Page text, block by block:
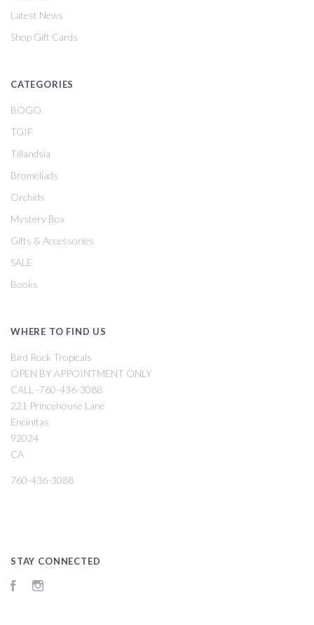
Latest News
Shop Gift Cards
CATEGORIES
BOGO
TGIF
Tillandsia
Bromeliads
Orchids
Mystery Box
Gifts & Accessories
SALE
Books
WHERE TO FIND US
Bird Rock Tropicals
OPEN BY APPOINTMENT ONLY
CALL -760-436-3088
221 Princehouse Lane
Encinitas
92024
CA
760-436-3088
STAY CONNECTED
Facebook